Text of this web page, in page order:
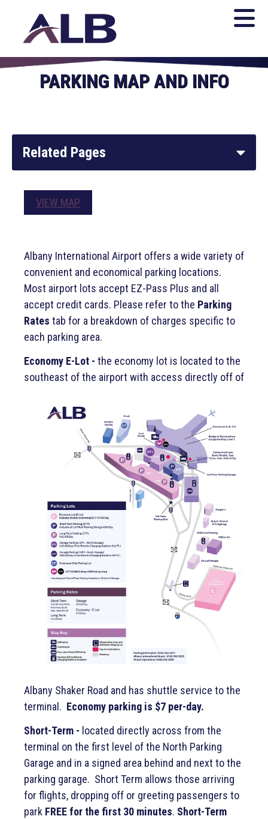
PARKING MAP AND INFO
Related Pages
Parking System
Ground Transportation
VIEW MAP
Albany International Airport offers a wide variety of
convenient and economical parking locations.
Most airport lots accept EZ-Pass Plus and all
accept credit cards. Please refer to the Parking
Rates tab for a breakdown of charges specific to
each parking area.
Economy E-Lot - the economy lot is located to the
southeast of the airport with access directly off of
Albany Shaker Road and has shuttle service to the
terminal. Economy parking is $7 per-day.
Short-Term - located directly across from the
terminal on the first level of the North Parking
Garage and in a signed area behind and next to the
parking garage. Short Term allows those arriving
for flights, dropping off or greeting passengers to
park FREE for the first 30 minutes. Short-Term